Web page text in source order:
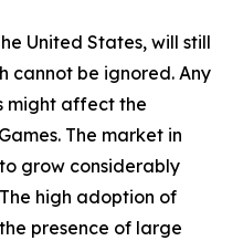
United States, will still
cannot be ignored. Any
might affect the
The market in
grow considerably
high adoption of
presence of large